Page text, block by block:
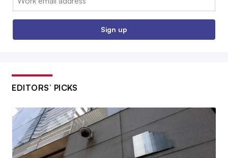
Sign up
EDITORS’ PICKS